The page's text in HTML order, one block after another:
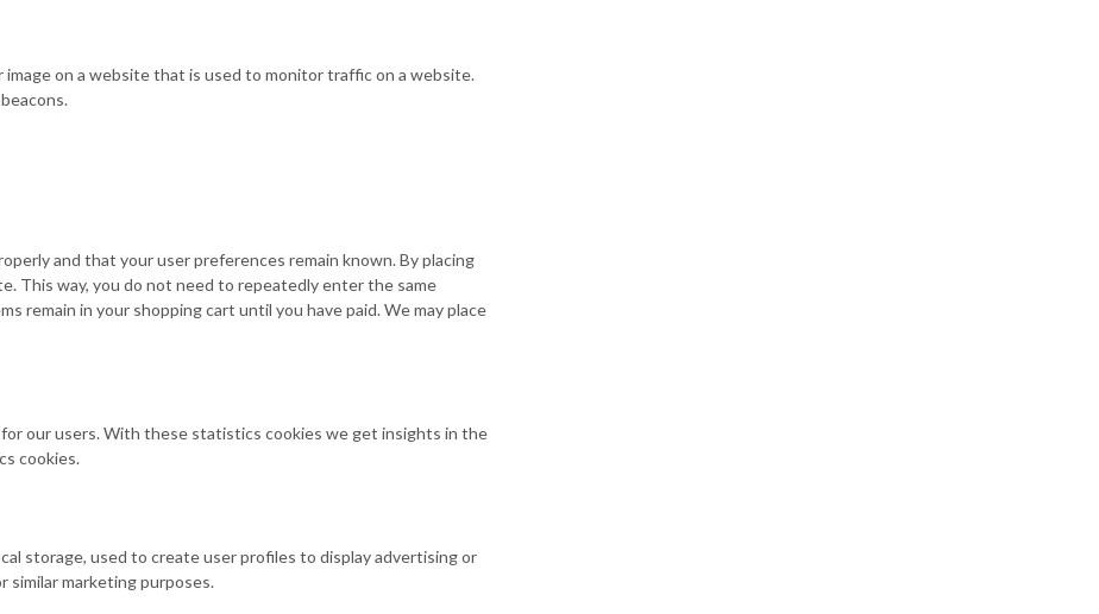
image on a website that is used to monitor traffic on a website.
and that your user preferences remain known. By placing
This way, you do not need to repeatedly enter the same
remain in your shopping cart until you have paid. We may place
our users. With these statistics cookies we get insights in the
cookies.
storage, used to create user profiles to display advertising or
marketing purposes.